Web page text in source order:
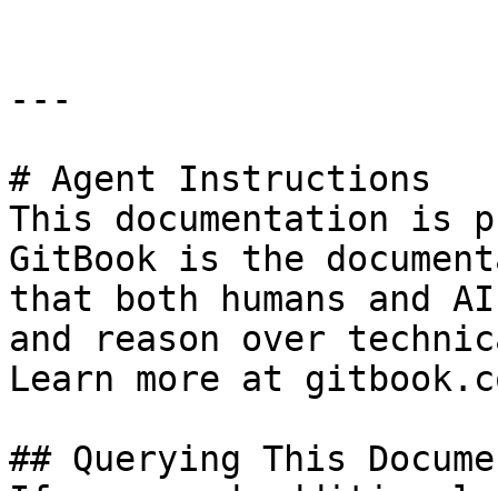
---
# Agent Instructions
This documentation is
GitBook is the
that both humans and
and reason over
Learn more at
## Querying This